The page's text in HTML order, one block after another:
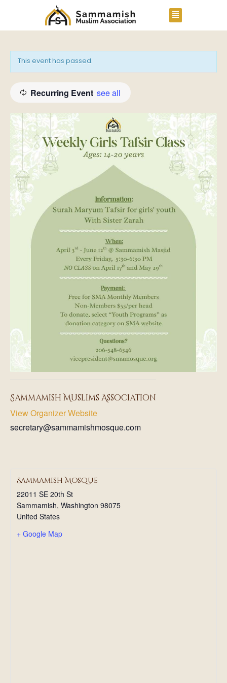
This event has passed.
Recurring Event see all
Sammamish Muslims Association
View Organizer Website
secretary@sammamishmosque.com
Sammamish Mosque
22011 SE 20th St
Sammamish, Washington 98075
United States
+ Google Map